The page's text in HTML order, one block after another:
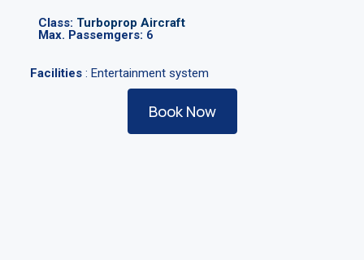
Class: Turboprop Aircraft
Max. Passemgers: 6
Facilities: Entertainment system
Book Now